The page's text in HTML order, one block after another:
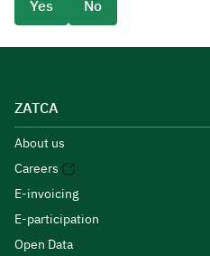
Yes
No
ZATCA
About us
Careers
E-invoicing
E-participation
Open Data